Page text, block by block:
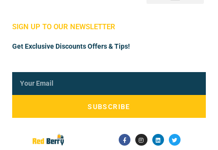
SIGN UP TO OUR NEWSLETTER
Get Exclusive Discounts Offers & Tips!
SUBSCRIBE